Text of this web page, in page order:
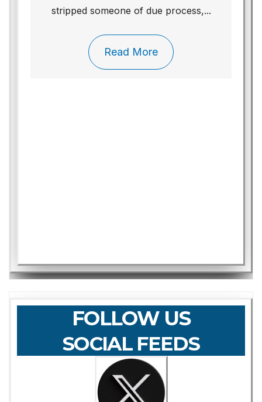
stripped someone of due process,...
Read More
FOLLOW US
SOCIAL FEEDS